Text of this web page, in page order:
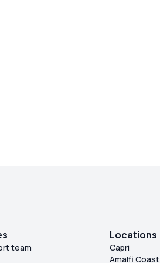
team
Locations
Capri
Amalfi Coast